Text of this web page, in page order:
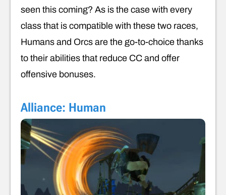
seen this coming? As is the case with every
class that is compatible with these two races,
Humans and Orcs are the go-to-choice thanks
to their abilities that reduce CC and offer
offensive bonuses.
Alliance: Human